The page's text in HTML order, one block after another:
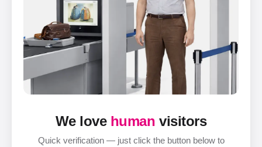
We love human visitors
Quick verification — just click the button below to